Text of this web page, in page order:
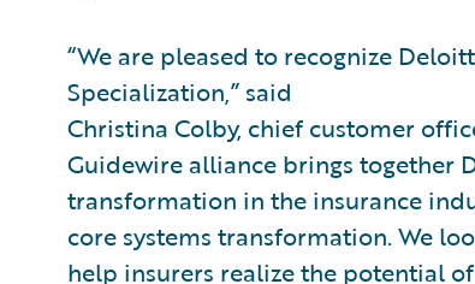
“We are pleased to recognize
Specialization,” said
Christina Colby, chief customer
Guidewire alliance brings together
transformation in the insurance
core systems transformation. We
help insurers realize the potential